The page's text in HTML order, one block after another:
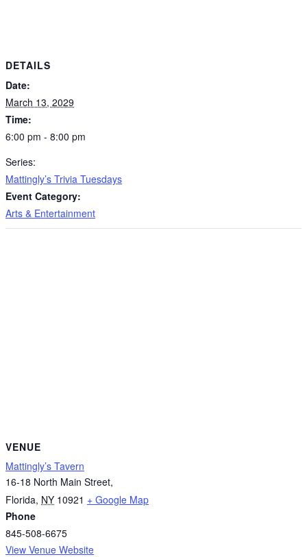
DETAILS
Date:
March 13, 2029
Time:
6:00 pm - 8:00 pm
Series:
Mattingly’s Trivia Tuesdays
Event Category:
Arts & Entertainment
VENUE
Mattingly’s Tavern
16-18 North Main Street,
Florida, NY 10921 + Google Map
Phone
845-508-6675
View Venue Website